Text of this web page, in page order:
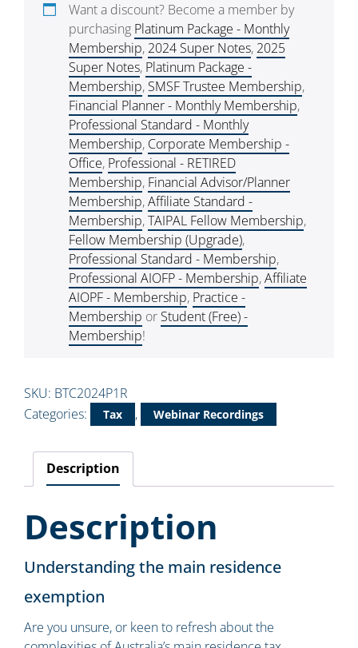
Want a discount? Become a member by
purchasing Platinum Package - Monthly
Membership, 2024 Super Notes, 2025
Super Notes, Platinum Package -
Membership, SMSF Trustee Membership,
Financial Planner - Monthly Membership,
Professional Standard - Monthly
Membership, Corporate Membership -
Office, Professional - RETIRED
Membership, Financial Advisor/Planner
Membership,Affiliate Standard -
Membership,TAIPAL Fellow Membership,
Fellow Membership (Upgrade),
Professional Standard - Membership,
Professional AIOFP - Membership,Affiliate
AIOPF - Membership, Practice -
Membership or Student (Free) -
Membership!
SKU: BTC2024P1R
Categories:
Tax , Webinar Recordings
Description
Description
Understanding the main residence
exemption
Are you unsure, or keen to refresh about the